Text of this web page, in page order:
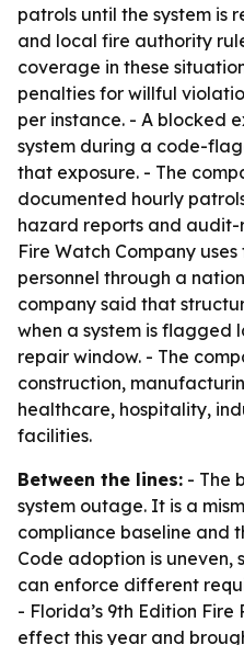
patrols until the system is
and local fire authority
coverage in these
penalties for willful
per instance. - A blocked
system during a code-
that exposure. - The
documented hourly
hazard reports and audit-
Fire Watch Company
personnel through a
company said that
when a system is flagged
repair window. - The
construction,
healthcare, hospitality,
facilities.
Between the lines: - The
system outage. It is a
compliance baseline and
Code adoption is uneven,
can enforce different
- Florida’s 9th Edition
effect this year and